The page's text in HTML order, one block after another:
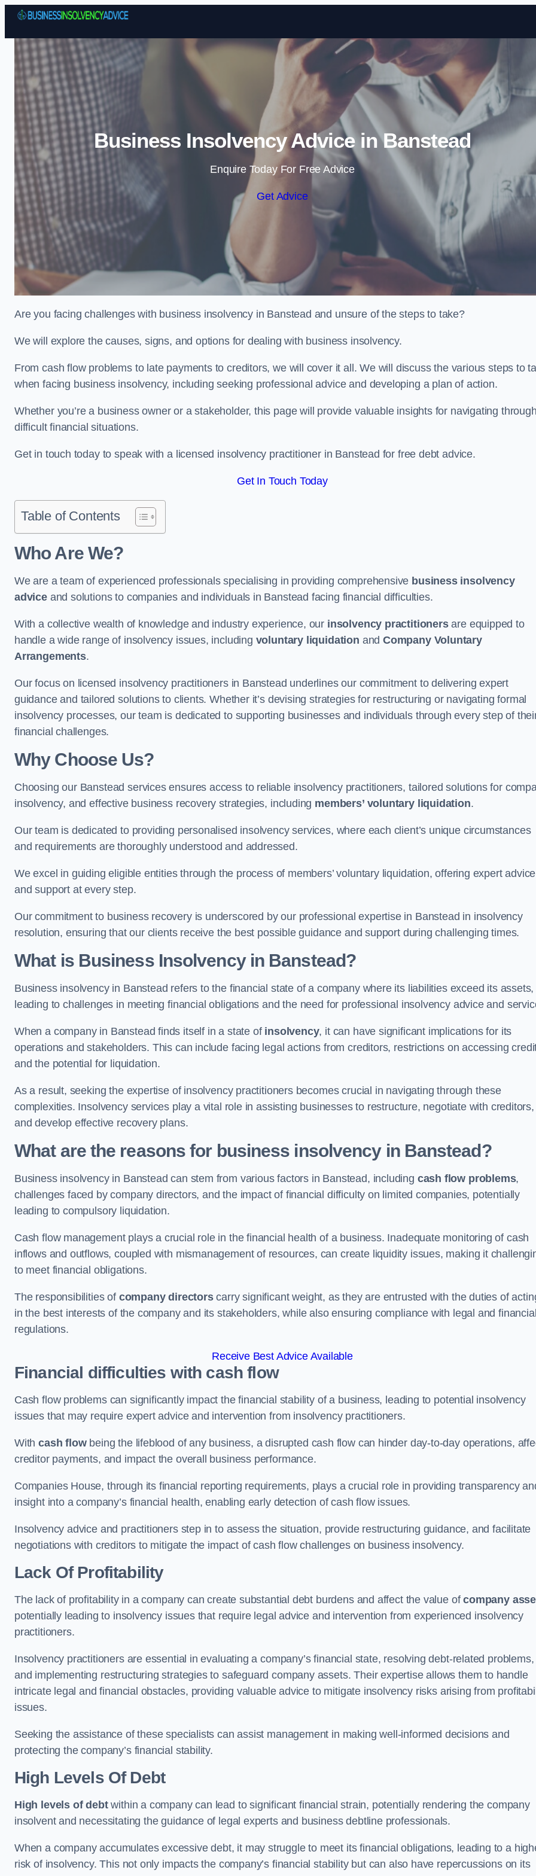
Skip to content
Business Insolvency Advice in Banstead
Enquire Today For Free Advice
Get Advice
Are you facing challenges with business insolvency in Banstead and unsure of the steps to take?
We will explore the causes, signs, and options for dealing with business insolvency.
From cash flow problems to late payments to creditors, we will cover it all. We will discuss the various steps to
when facing business insolvency, including seeking professional advice and developing a plan of action.
Whether you’re a business owner or a stakeholder, this page will provide valuable insights for navigating through
difficult financial situations.
Get in touch today to speak with a licensed insolvency practitioner in Banstead for free debt advice.
Get In Touch Today
Table of Contents
Who Are We?
We are a team of experienced professionals specialising in providing comprehensive business insolvency
adviceand solutions to companies and individuals in Banstead facing financial difficulties.
With a collective wealth of knowledge and industry experience, our insolvency practitionersare equipped to
handle a wide range of insolvency issues, including voluntary liquidation and Company Voluntary
Arrangements.
Our focus on licensed insolvency practitioners in Banstead underlines our commitment to delivering expert
guidance and tailored solutions to clients. Whether it’s devising strategies for restructuring or navigating formal
insolvency processes, our team is dedicated to supporting businesses and individuals through every step of
financial challenges.
Why Choose Us?
Choosing our Banstead services ensures access to reliable insolvency practitioners, tailored solutions for
insolvency, and effective business recovery strategies, including members’ voluntary liquidation.
Our team is dedicated to providing personalised insolvency services, where each client’s unique circumstances
and requirements are thoroughly understood and addressed.
We excel in guiding eligible entities through the process of members’ voluntary liquidation, offering expert advice
and support at every step.
Our commitment to business recovery is underscored by our professional expertise in Banstead in insolvency
resolution, ensuring that our clients receive the best possible guidance and support during challenging times.
What is Business Insolvency in Banstead?
Business insolvency in Banstead refers to the financial state of a company where its liabilities exceed its assets,
leading to challenges in meeting financial obligations and the need for professional insolvency advice and
When a company in Banstead finds itself in a state of insolvency, it can have significant implications for its
operations and stakeholders. This can include facing legal actions from creditors, restrictions on accessing
and the potential for liquidation.
As a result, seeking the expertise of insolvency practitioners becomes crucial in navigating through these
complexities. Insolvency services play a vital role in assisting businesses to restructure, negotiate with creditors,
and develop effective recovery plans.
What are the reasons for business insolvency in Banstead?
Business insolvency in Banstead can stem from various factors in Banstead, including cash flow problems,
challenges faced by company directors, and the impact of financial difficulty on limited companies, potentially
leading to compulsory liquidation.
Cash flow management plays a crucial role in the financial health of a business. Inadequate monitoring of cash
inflows and outflows, coupled with mismanagement of resources, can create liquidity issues, making it
to meet financial obligations.
The responsibilities of company directorscarry significant weight, as they are entrusted with the duties of
in the best interests of the company and its stakeholders, while also ensuring compliance with legal and financial
regulations.
Receive Best Advice Available
Financial difficulties with cash flow
Cash flow problems can significantly impact the financial stability of a business, leading to potential insolvency
issues that may require expert advice and intervention from insolvency practitioners.
Withcash flowbeing the lifeblood of any business, a disrupted cash flow can hinder day-to-day operations,
creditor payments, and impact the overall business performance.
Companies House, through its financial reporting requirements, plays a crucial role in providing transparency
insight into a company’s financial health, enabling early detection of cash flow issues.
Insolvency advice and practitioners step in to assess the situation, provide restructuring guidance, and facilitate
negotiations with creditors to mitigate the impact of cash flow challenges on business insolvency.
Lack Of Profitability
The lack of profitability in a company can create substantial debt burdens and affect the value ofcompany
potentially leading to insolvency issues that require legal advice and intervention from experienced insolvency
practitioners.
Insolvency practitioners are essential in evaluating a company’s financial state, resolving debt-related problems,
and implementing restructuring strategies to safeguard company assets. Their expertise allows them to handle
intricate legal and financial obstacles, providing valuable advice to mitigate insolvency risks arising from
issues.
Seeking the assistance of these specialists can assist management in making well-informed decisions and
protecting the company’s financial stability.
High Levels Of Debt
High levels of debtwithin a company can lead to significant financial strain, potentially rendering the company
insolvent and necessitating the guidance of legal experts and business debtline professionals.
When a company accumulates excessive debt, it may struggle to meet its financial obligations, leading to a
risk of insolvency. This not only impacts the company’s financial stability but can also have repercussions on its